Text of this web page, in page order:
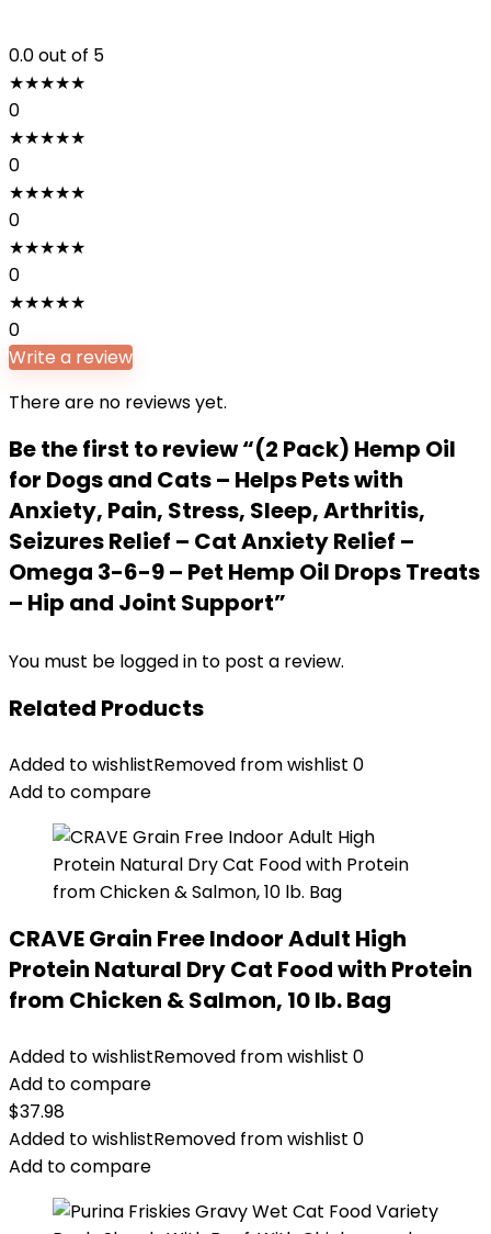
0.0out of 5
★★★★★
0
★★★★★
0
★★★★★
0
★★★★★
0
★★★★★
0
Write a review
There are no reviews yet.
Be the first to review “(2 Pack) Hemp Oil
for Dogs and Cats – Helps Pets with
Anxiety, Pain, Stress, Sleep, Arthritis,
Seizures Relief – Cat Anxiety Relief –
Omega 3-6-9 – Pet Hemp Oil Drops Treats
– Hip and Joint Support”
You must be logged in to post a review.
Related Products
Added to wishlistRemoved from wishlist 0
Add to compare
CRAVE Grain Free Indoor Adult High
Protein Natural Dry Cat Food with Protein
from Chicken & Salmon, 10 lb. Bag
Added to wishlistRemoved from wishlist 0
Add to compare
$37.98
Added to wishlistRemoved from wishlist 0
Add to compare